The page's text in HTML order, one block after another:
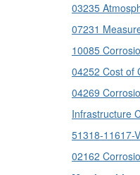
03235
07231
10085
04252 Cost of
04269
Infrastructure
51318-11617-
02162